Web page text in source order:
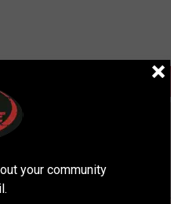
your community